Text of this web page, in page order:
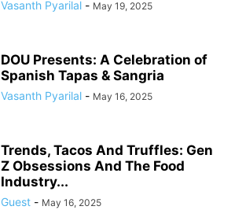
Vasanth Pyarilal - May 19, 2025
DOU Presents: A Celebration of
Spanish Tapas & Sangria
Vasanth Pyarilal - May 16, 2025
Trends, Tacos And Truffles: Gen
Z Obsessions And The Food
Industry...
Guest - May 16, 2025